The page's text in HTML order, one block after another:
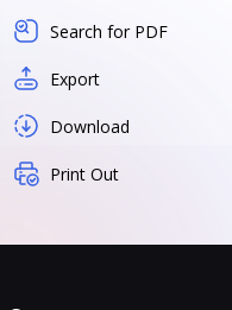
Search for PDF
Export
Download
Print Out